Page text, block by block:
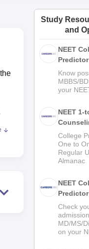
Amrita Vishwa
Study
and
NEET
Predictor
Know
MBBS/
your
NEET 1-
Guidance
College
One to
Regular
Almanac
NEET
Predictor
Check
MD/MS/
on your